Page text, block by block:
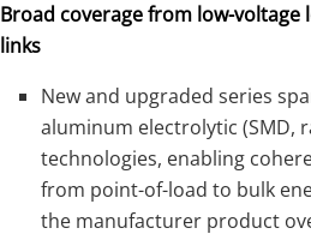
Broad coverage from low-voltage
links
New and upgraded series
aluminum electrolytic (SMD,
technologies, enabling
from point-of-load to bulk
the manufacturer product